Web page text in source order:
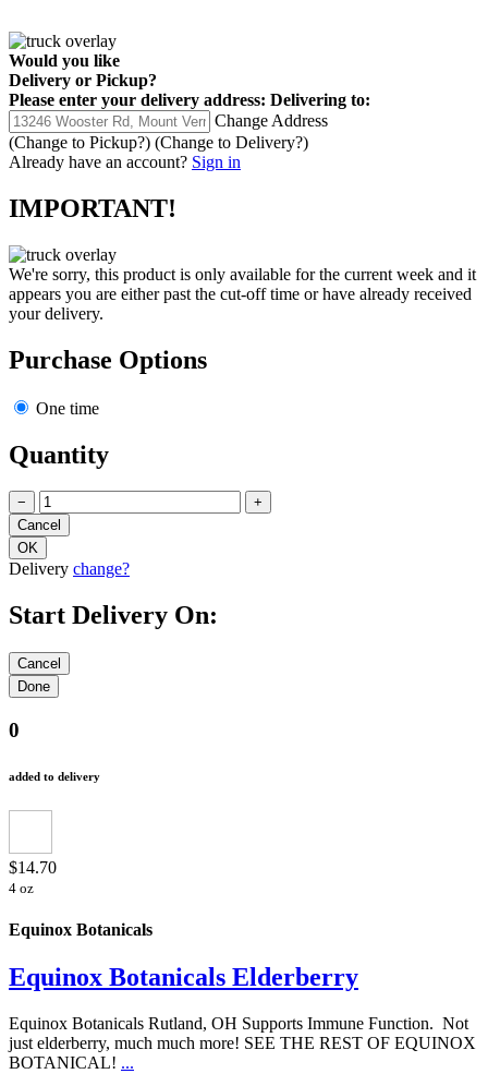
Would you like
Delivery or Pickup?
Please enter your delivery address: Delivering to:
Change Address
(Change to Pickup?) (Change to Delivery?)
Already have an account? Sign in
IMPORTANT!
We're sorry, this product is only available for the current week and it
appears you are either past the cut-off time or have already received
your delivery.
Purchase Options
One time
Quantity
− +
Delivery change?
Start Delivery On:
0
added to delivery
$14.70
4 oz
Equinox Botanicals
Equinox Botanicals Elderberry
Equinox Botanicals Rutland, OH Supports Immune Function. Not
just elderberry, much much more! SEE THE REST OF EQUINOX
BOTANICAL! ...